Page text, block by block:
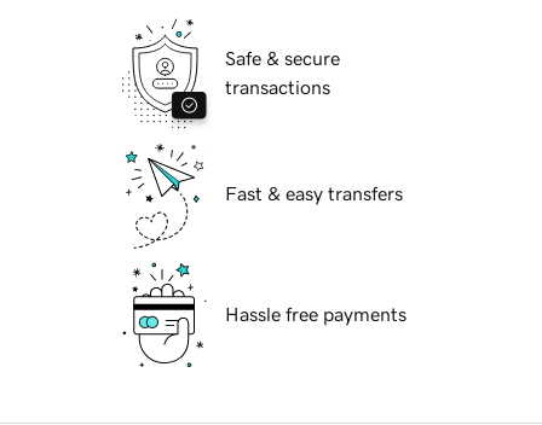
Safe & secure
transactions
Fast & easy transfers
Hassle free payments